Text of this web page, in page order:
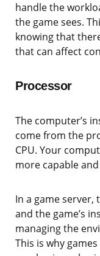
handle the
the game sees.
knowing that
that can affect
Processor
The computer’s
come from the
CPU. Your
more capable
In a game server,
and the game’s
managing the
This is why